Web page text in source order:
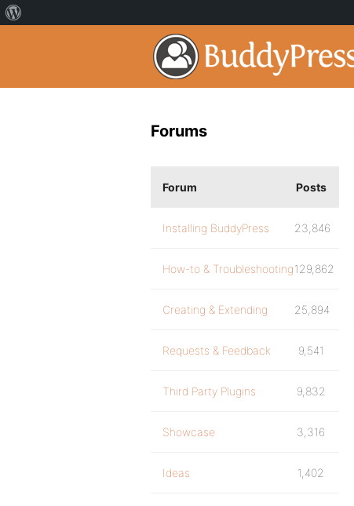
Forums
Forum Posts
Installing BuddyPress 23,846
How-to & Troubleshooting129,862
Creating & Extending 25,894
Requests & Feedback 9,541
Third Party Plugins 9,832
Showcase 3,316
Ideas 1,402